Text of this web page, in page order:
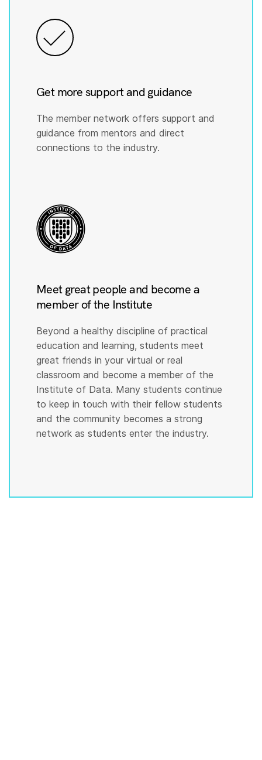
Get more support and guidance
The member network offers support and
guidance from mentors and direct
connections to the industry.
Meet great people and become a
member of the Institute
Beyond a healthy discipline of practical
education and learning, students meet
great friends in your virtual or real
classroom and become a member of the
Institute of Data. Many students continue
to keep in touch with their fellow students
and the community becomes a strong
network as students enter the industry.